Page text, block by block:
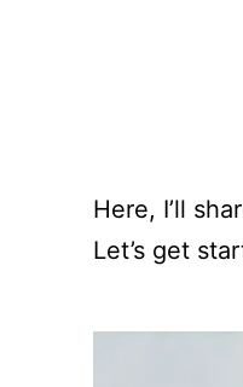
Here, I’ll
Let’s get